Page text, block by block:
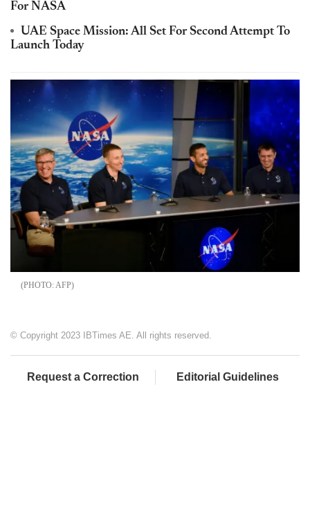
For NASA
UAE Space Mission: All Set For Second Attempt To
Launch Today
AFP
© Copyright 2023 IBTimes AE. All rights reserved.
Request a Correction Editorial Guidelines